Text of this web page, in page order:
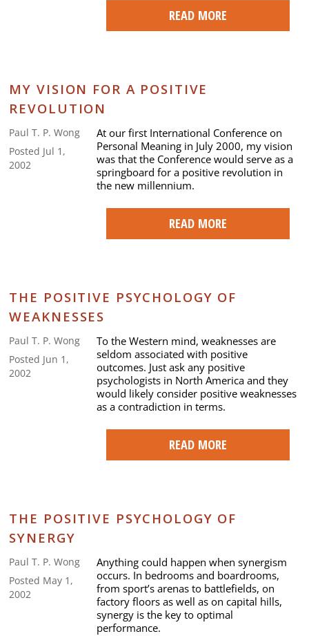
READ MORE
MY VISION FOR A POSITIVE
REVOLUTION
Paul T. P. Wong
Posted Jul 1,
2002
At our first International Conference on
Personal Meaning in July 2000, my vision
was that the Conference would serve as a
springboard for a positive revolution in
the new millennium.
READ MORE
THE POSITIVE PSYCHOLOGY OF
WEAKNESSES
Paul T. P. Wong
Posted Jun 1,
2002
To the Western mind, weaknesses are
seldom associated with positive
outcomes. Just ask any positive
psychologists in North America and they
would likely consider positive weaknesses
as a contradiction in terms.
READ MORE
THE POSITIVE PSYCHOLOGY OF
SYNERGY
Paul T. P. Wong
Posted May 1,
2002
Anything could happen when synergism
occurs. In bedrooms and boardrooms,
from sport’s arenas to battlefields, on
factory floors as well as on capital hills,
synergy is the key to optimal
performance.